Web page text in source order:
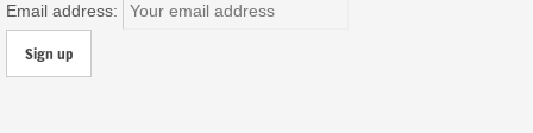
Email address: